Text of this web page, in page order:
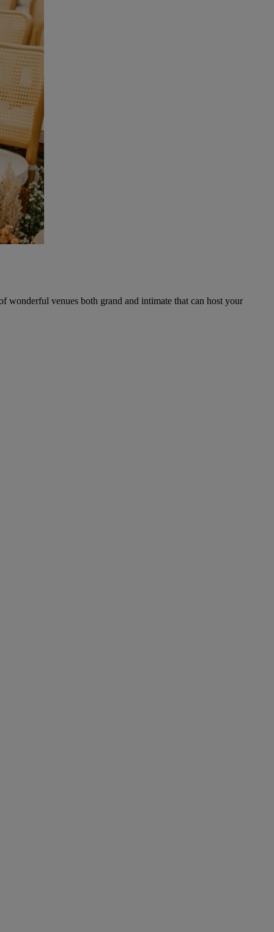
wonderful venues both grand and intimate that can host your